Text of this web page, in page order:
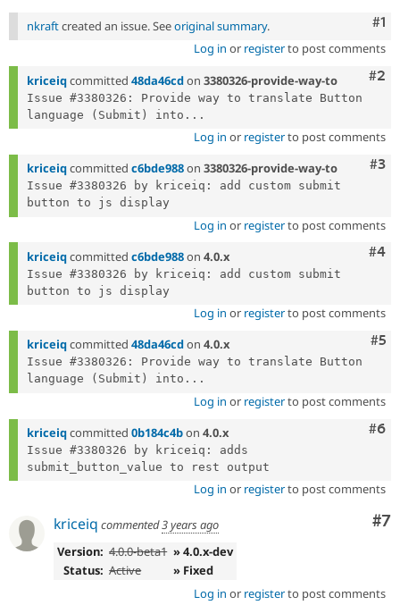
#1
nkraftcreated an issue. Seeoriginal summary.
Log in or registerto post comments
#2
kriceiqcommitted 48da46cdon 3380326-provide-way-to
Issue #3380326: Provide way to translate Button
language (Submit) into...
Log in or registerto post comments
#3
kriceiqcommitted c6bde988on 3380326-provide-way-to
Issue #3380326 by kriceiq: add custom submit
Log in or registerto post comments
#4
kriceiqcommitted c6bde988on 4.0.x
Issue #3380326 by kriceiq: add custom submit
Log in or registerto post comments
#5
kriceiqcommitted 48da46cdon 4.0.x
Issue #3380326: Provide way to translate Button
language (Submit) into...
Log in or registerto post comments
#6
kriceiqcommitted 0b184c4bon 4.0.x
Issue #3380326 by kriceiq: adds
Log in or registerto post comments
#7
kriceiq commented3 years ago
Version: 4.0.0-beta1 » 4.0.x-dev
Status: Active
» Fixed
Log in or registerto post comments